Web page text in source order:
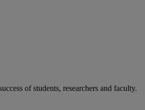
of students, researchers and faculty.